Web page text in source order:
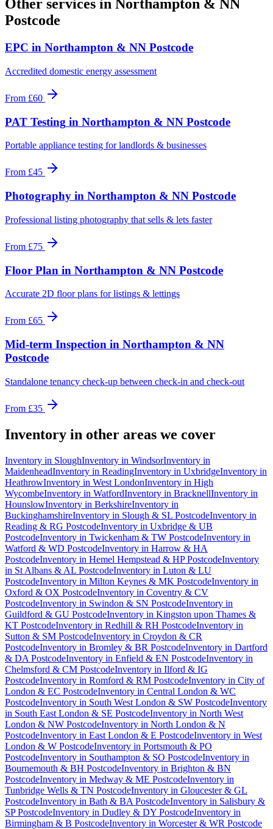
Other services in Northampton & NN
Postcode
EPC in Northampton & NN Postcode
Accredited domestic energy assessment
From £60
PAT Testing in Northampton & NN Postcode
Portable appliance testing for landlords & businesses
From £45
Photography in Northampton & NN Postcode
Professional listing photography that sells & lets faster
From £75
Floor Plan in Northampton & NN Postcode
Accurate 2D floor plans for listings & lettings
From £65
Mid-term Inspection in Northampton & NN
Postcode
Standalone tenancy check-up between check-in and check-out
From £35
Inventory in other areas we cover
Inventory in SloughInventory in WindsorInventory in
MaidenheadInventory in ReadingInventory in UxbridgeInventory in
HeathrowInventory in West LondonInventory in High
WycombeInventory in WatfordInventory in BracknellInventory in
HounslowInventory in BerkshireInventory in
BuckinghamshireInventory in Slough & SL PostcodeInventory in
Reading & RG PostcodeInventory in Uxbridge & UB
PostcodeInventory in Twickenham & TW PostcodeInventory in
Watford & WD PostcodeInventory in Harrow & HA
PostcodeInventory in Hemel Hempstead & HP PostcodeInventory
in St Albans & AL PostcodeInventory in Luton & LU
PostcodeInventory in Milton Keynes & MK PostcodeInventory in
Oxford & OX PostcodeInventory in Coventry & CV
PostcodeInventory in Swindon & SN PostcodeInventory in
Guildford & GU PostcodeInventory in Kingston upon Thames &
KT PostcodeInventory in Redhill & RH PostcodeInventory in
Sutton & SM PostcodeInventory in Croydon & CR
PostcodeInventory in Bromley & BR PostcodeInventory in Dartford
& DA PostcodeInventory in Enfield & EN PostcodeInventory in
Chelmsford & CM PostcodeInventory in Ilford & IG
PostcodeInventory in Romford & RM PostcodeInventory in City of
London & EC PostcodeInventory in Central London & WC
PostcodeInventory in South West London & SW PostcodeInventory
in South East London & SE PostcodeInventory in North West
London & NW PostcodeInventory in North London & N
PostcodeInventory in East London & E PostcodeInventory in West
London & W PostcodeInventory in Portsmouth & PO
PostcodeInventory in Southampton & SO PostcodeInventory in
Bournemouth & BH PostcodeInventory in Brighton & BN
PostcodeInventory in Medway & ME PostcodeInventory in
Tunbridge Wells & TN PostcodeInventory in Gloucester & GL
PostcodeInventory in Bath & BA PostcodeInventory in Salisbury &
SP PostcodeInventory in Dudley & DY PostcodeInventory in
Birmingham & B PostcodeInventory in Worcester & WR Postcode